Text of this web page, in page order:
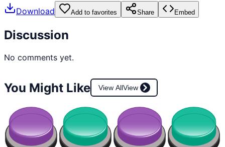
Download Add to favorites Share Embed
Discussion
No comments yet.
You Might Like View AllView